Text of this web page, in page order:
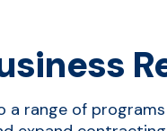
a range of